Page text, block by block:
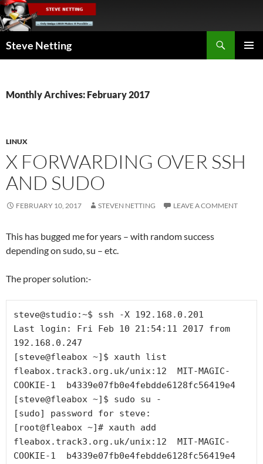
Skip
to
content
Steve Netting
Monthly Archives: February 2017
LINUX
X FORWARDING OVER SSH
AND SUDO
FEBRUARY 10, 2017 STEVEN NETTING LEAVE A COMMENT
This has bugged me for years – with random success
depending on sudo, su – etc.
The proper solution:-
steve@studio:~$ ssh -X 192.168.0.201
Last login: Fri Feb 10 21:54:11 2017 from
192.168.0.247
[steve@fleabox ~]$ xauth list
fleabox.track3.org.uk/unix:12  MIT-MAGIC-
COOKIE-1  b4339e07fb0e4febdde6128fc56419e4
[steve@fleabox ~]$ sudo su -
[sudo] password for steve:
[root@fleabox ~]# xauth add
fleabox.track3.org.uk/unix:12  MIT-MAGIC-
COOKIE-1  b4339e07fb0e4febdde6128fc56419e4